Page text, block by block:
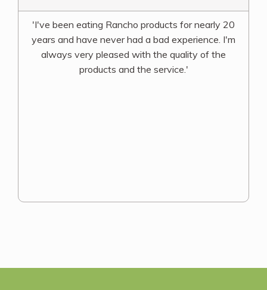
'I've been eating Rancho products for nearly 20
years and have never had a bad experience. I'm
always very pleased with the quality of the
products and the service.'